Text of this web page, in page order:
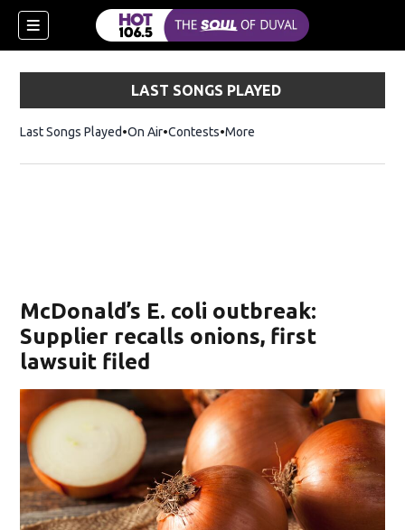
LAST SONGS PLAYED
Last Songs Played On Air Contests More
McDonald’s E. coli outbreak:
Supplier recalls onions, first
lawsuit filed